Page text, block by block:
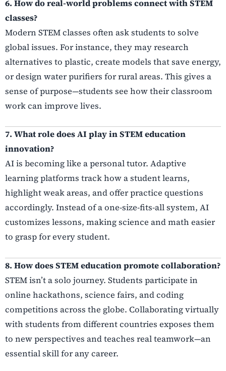
6. How do real-world problems connect with STEM
classes?
Modern STEM classes often ask students to solve
global issues. For instance, they may research
alternatives to plastic, create models that save energy,
or design water purifiers for rural areas. This gives a
sense of purpose—students see how their classroom
work can improve lives.
7. What role does AI play in STEM education
innovation?
AI is becoming like a personal tutor. Adaptive
learning platforms track how a student learns,
highlight weak areas, and offer practice questions
accordingly. Instead of a one-size-fits-all system, AI
customizes lessons, making science and math easier
to grasp for every student.
8. How does STEM education promote collaboration?
STEM isn’t a solo journey. Students participate in
online hackathons, science fairs, and coding
competitions across the globe. Collaborating virtually
with students from different countries exposes them
to new perspectives and teaches real teamwork—an
essential skill for any career.